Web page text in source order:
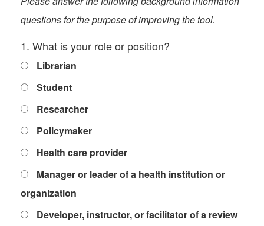
questions for the purpose of improving the tool.
1. What is your role or position?
Librarian
Student
Researcher
Policymaker
Health care provider
Manager or leader of a health institution or
organization
Developer, instructor, or facilitator of a review